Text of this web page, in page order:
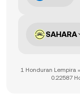
SAHARA
1 Honduran Lempira
0.22587